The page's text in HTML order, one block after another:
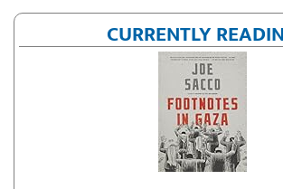
CURRENTLY